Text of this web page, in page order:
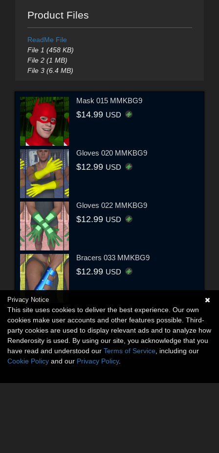
Product Files
ReadMe File
File 1 (458 KB)
File 2 (1 MB)
File 3 (6.4 MB)
Mask 015 MMKBG9
$14.99 USD
Gloves 020 MMKBG9
$12.99 USD
Gloves 022 MMKBG9
$12.99 USD
Bracers 033 MMKBG9
$12.99 USD
Privacy Notice
This site uses cookies to deliver the best experience. Our own
cookies make user accounts and other features possible. Third-
party cookies are used to display relevant ads and to analyze how
Renderosity is used. By using our site, you acknowledge that you
have read and understood our Terms of Service , including our
Cookie Policy and our Privacy Policy.